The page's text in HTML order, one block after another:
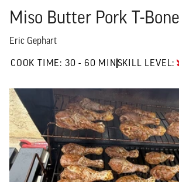
Miso Butter Pork T-Bone
Eric Gephart
COOK TIME: 30 - 60 MIN 30 TO 60 MIN"
SKILL LEVEL: